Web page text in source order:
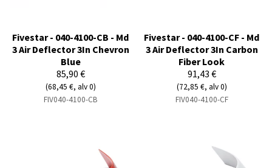
Fivestar - 040-4100-CB - Md
3 Air Deflector 3In Chevron
Blue
85,90 €
(68,45 €, alv 0)
FIV040-4100-CB
Fivestar - 040-4100-CF - Md
3 Air Deflector 3In Carbon
Fiber Look
91,43 €
(72,85 €, alv 0)
FIV040-4100-CF